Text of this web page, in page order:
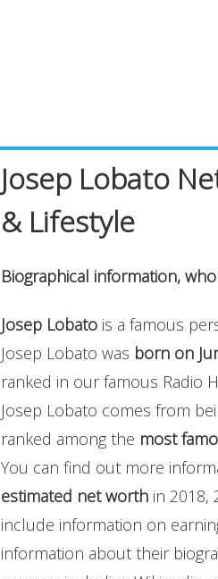
Josep Lobato
& Lifestyle
Biographical information,
Josep Lobato is a famous
Josep Lobato was born on
ranked in our famous Radio
Josep Lobato comes from
ranked among the most
You can find out more
estimated net worth in 2018,
include information on
information about their